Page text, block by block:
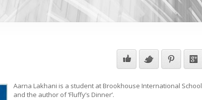
Aarna Lakhani is a student at Brookhouse International School
and the author of ‘Fluffy’s Dinner’.